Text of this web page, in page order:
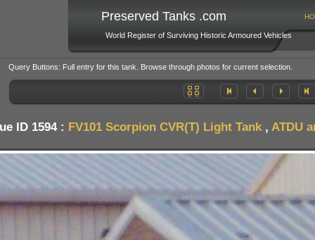
Preserved Tanks .com
World Register of Surviving Historic Armoured Vehicles
Query Buttons: Full entry for this tank. Browse through photos for current selection.
ID 1594 : FV101 Scorpion CVR(T) Light Tank, ATDU